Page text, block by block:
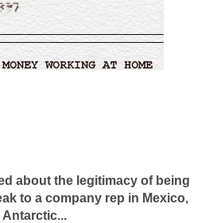
about the legitimacy of being
to a company rep in Mexico,
Antarctic...